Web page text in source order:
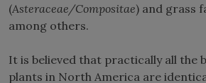
(Asteraceae/Compositae) and grass
among others.
It is believed that practically all the
plants in North America are